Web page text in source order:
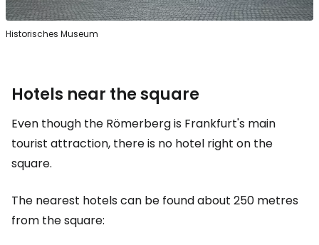
Historisches Museum
Hotels near the square
Even though the Römerberg is Frankfurt's main
tourist attraction, there is no hotel right on the
square.
The nearest hotels can be found about 250 metres
from the square: